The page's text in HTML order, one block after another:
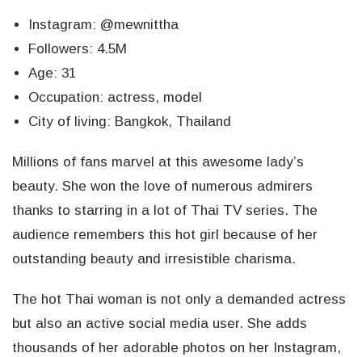
Instagram: @mewnittha
Followers: 4.5M
Age: 31
Occupation: actress, model
City of living: Bangkok, Thailand
Millions of fans marvel at this awesome lady’s
beauty. She won the love of numerous admirers
thanks to starring in a lot of Thai TV series. The
audience remembers this hot girl because of her
outstanding beauty and irresistible charisma.
The hot Thai woman is not only a demanded actress
but also an active social media user. She adds
thousands of her adorable photos on her Instagram,